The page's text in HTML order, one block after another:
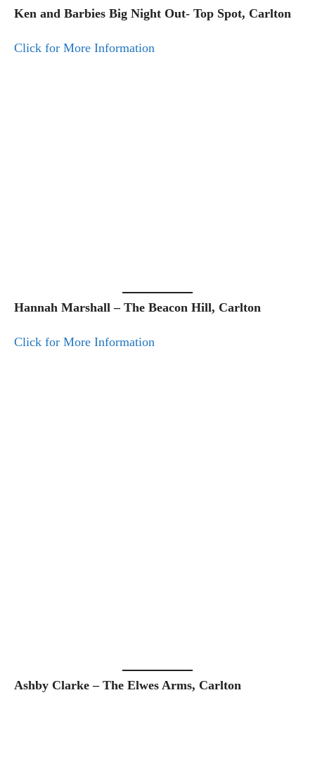
Ken and Barbies Big Night Out- Top Spot, Carlton
Click for More Information
Hannah Marshall – The Beacon Hill, Carlton
Click for More Information
Ashby Clarke – The Elwes Arms, Carlton